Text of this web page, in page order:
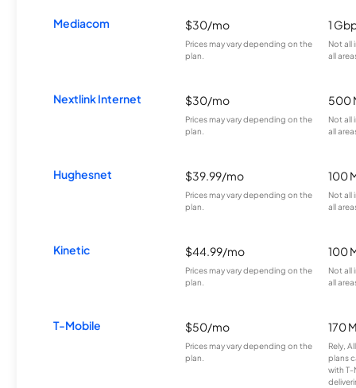
Mediacom $30/mo
Prices may vary depending on the
plan.
1
Not all
all
Nextlink Internet $30/mo
Prices may vary depending on the
plan.
500
Not all
all
Hughesnet $39.99/mo
Prices may vary depending on the
plan.
100
Not all
all
Kinetic $44.99/mo
Prices may vary depending on the
plan.
100
Not all
all
T-Mobile $50/mo
Prices may vary depending on the
plan.
170
Rely,
plans
with T-